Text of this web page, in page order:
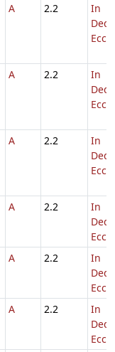
A 2.2
In
Eccl.
A 2.2
In
Eccl.
A 2.2
In
Eccl.
A 2.2
In
Eccl.
A 2.2
In
Eccl.
A 2.2
In
Eccl.